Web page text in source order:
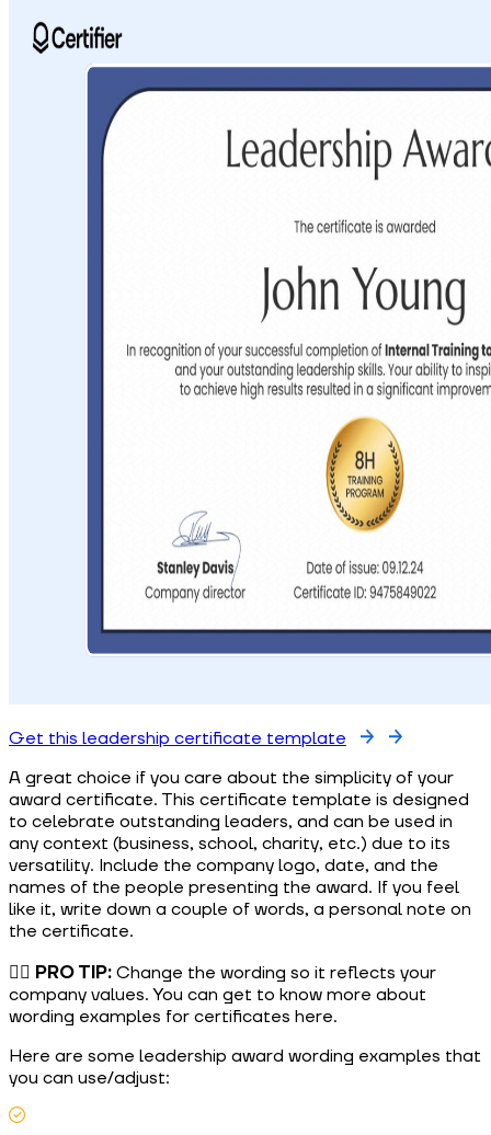
Get this leadership certificate template
A great choice if you care about the simplicity of your
award certificate. This certificate template is designed
to celebrate outstanding leaders, and can be used in
any context (business, school, charity, etc.) due to its
versatility. Include the company logo, date, and the
names of the people presenting the award. If you feel
like it, write down a couple of words, a personal note on
the certificate.
✍🏻 PRO TIP: Change the wording so it reflects your
company values. You can get to know more about
wording examples for certificates here.
Here are some leadership award wording examples that
you can use/adjust: